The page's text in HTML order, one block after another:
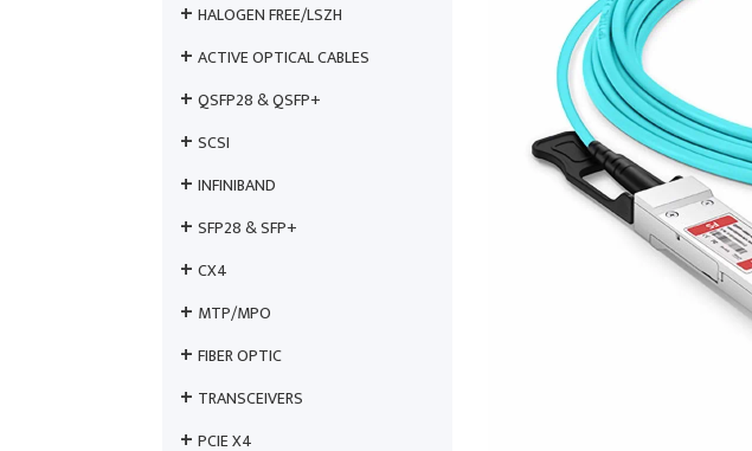
HALOGEN FREE/LSZH
ACTIVE OPTICAL CABLES
QSFP28 & QSFP+
SCSI
INFINIBAND
SFP28 & SFP+
CX4
MTP/MPO
FIBER OPTIC
TRANSCEIVERS
PCIE X4